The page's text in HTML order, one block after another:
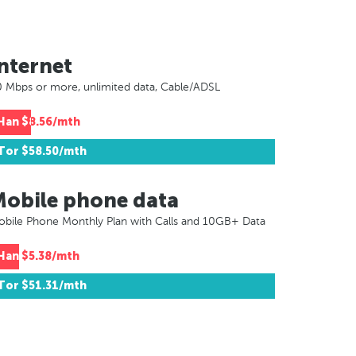
Mbps or more, unlimited data, Cable/ADSL
Han $8.56/mth
$58.50/mth
phone data
Phone Monthly Plan with Calls and 10GB+ Data
Han $5.38/mth
$51.31/mth